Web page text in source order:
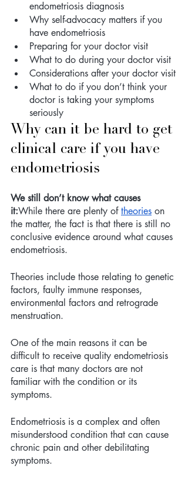
endometriosis diagnosis
Why self-advocacy matters if you
have endometriosis
Preparing for your doctor visit
What to do during your doctor visit
Considerations after your doctor visit
What to do if you don’t think your
doctor is taking your symptoms
seriously
Why can it be hard to get
clinical care if you have
endometriosis
We still don’t know what causes
it:While there are plenty of theories on
the matter, the fact is that there is still no
conclusive evidence around what causes
endometriosis.
Theories include those relating to genetic
factors, faulty immune responses,
environmental factors and retrograde
menstruation.
One of the main reasons it can be
difficult to receive quality endometriosis
care is that many doctors are not
familiar with the condition or its
symptoms.
Endometriosis is a complex and often
misunderstood condition that can cause
chronic pain and other debilitating
symptoms.